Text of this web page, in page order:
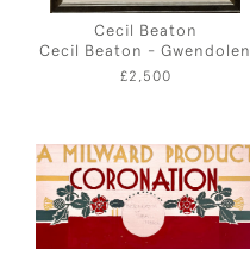
Cecil Beaton
Cecil Beaton - Gwendolen
£2,500